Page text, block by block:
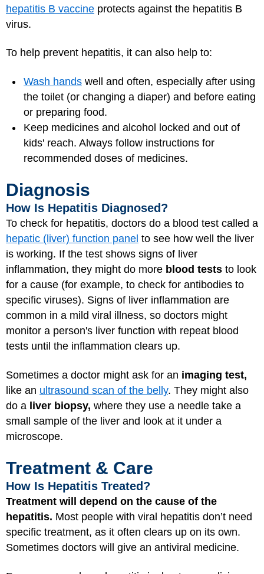
hepatitis B vaccine protects against the hepatitis B
virus.
To help prevent hepatitis, it can also help to:
Wash hands well and often, especially after using
the toilet (or changing a diaper) and before eating
or preparing food.
Keep medicines and alcohol locked and out of
kids' reach. Always follow instructions for
recommended doses of medicines.
Diagnosis
How Is Hepatitis Diagnosed?
To check for hepatitis, doctors do a blood test called a
hepatic (liver) function panel to see how well the liver
is working. If the test shows signs of liver
inflammation, they might do more blood tests to look
for a cause (for example, to check for antibodies to
specific viruses). Signs of liver inflammation are
common in a mild viral illness, so doctors might
monitor a person's liver function with repeat blood
tests until the inflammation clears up.
Sometimes a doctor might ask for an imaging test,
like an ultrasound scan of the belly. They might also
do a liver biopsy, where they use a needle take a
small sample of the liver and look at it under a
microscope.
Treatment & Care
How Is Hepatitis Treated?
Treatment will depend on the cause of the
hepatitis. Most people with viral hepatitis don’t need
specific treatment, as it often clears up on its own.
Sometimes doctors will give an antiviral medicine.